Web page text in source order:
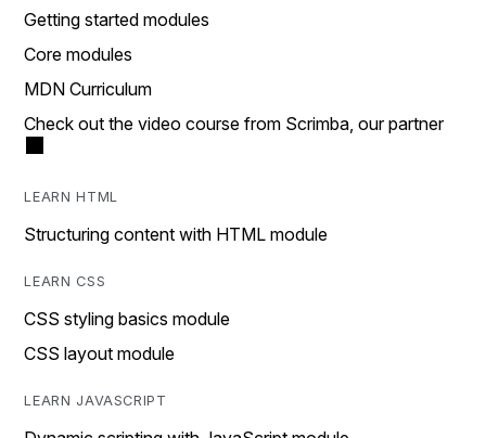
Getting started modules
Core modules
MDN Curriculum
Check out the video course from Scrimba, our partner
LEARN HTML
Structuring content with HTML module
LEARN CSS
CSS styling basics module
CSS layout module
LEARN JAVASCRIPT